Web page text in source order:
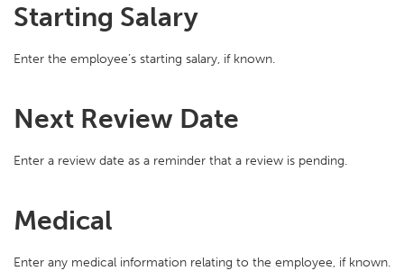
Starting Salary
Enter the employee’s starting salary, if known.
Next Review Date
Enter a review date as a reminder that a review is pending.
Medical
Enter any medical information relating to the employee, if known.